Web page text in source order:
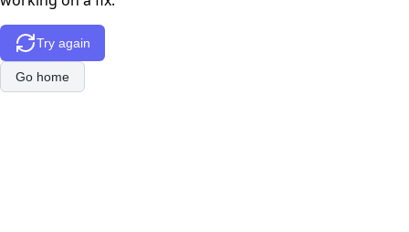
Try again
Go home